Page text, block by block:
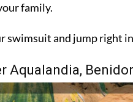
family.
swimsuit and jump right
Aqualandia,